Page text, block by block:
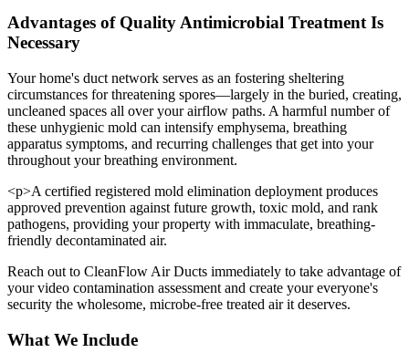
Advantages of Quality Antimicrobial Treatment Is
Necessary
Your home's duct network serves as an fostering sheltering
circumstances for threatening spores—largely in the buried, creating,
uncleaned spaces all over your airflow paths. A harmful number of
these unhygienic mold can intensify emphysema, breathing
apparatus symptoms, and recurring challenges that get into your
throughout your breathing environment.
<p>A certified registered mold elimination deployment produces
approved prevention against future growth, toxic mold, and rank
pathogens, providing your property with immaculate, breathing-
friendly decontaminated air.
Reach out to CleanFlow Air Ducts immediately to take advantage of
your video contamination assessment and create your everyone's
security the wholesome, microbe-free treated air it deserves.
What We Include